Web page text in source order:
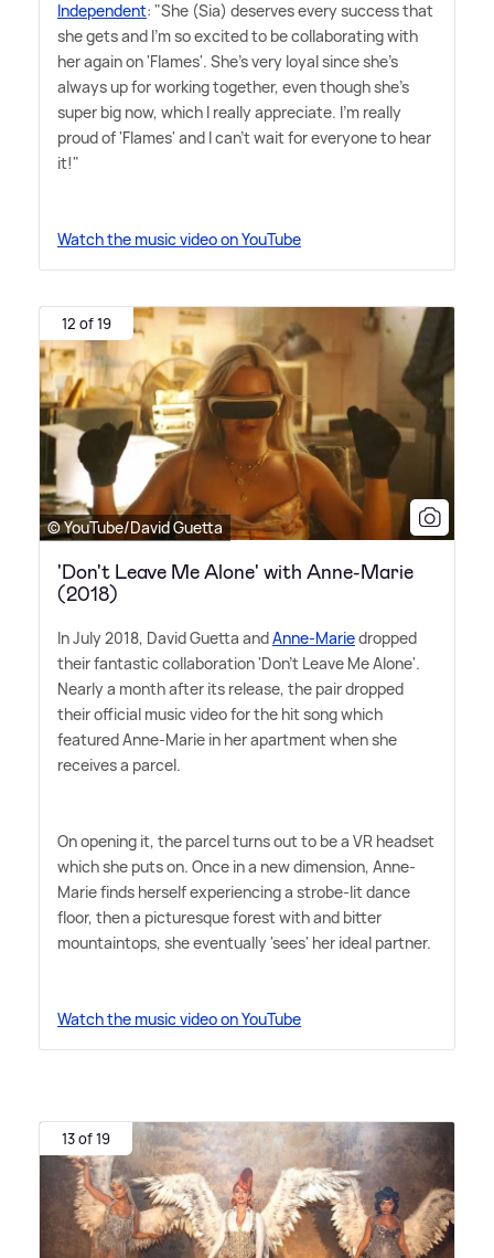
Independent: "She (Sia) deserves every success that
she gets and I'm so excited to be collaborating with
her again on 'Flames'. She's very loyal since she's
always up for working together, even though she's
super big now, which I really appreciate. I'm really
proud of 'Flames' and I can't wait for everyone to hear
it!"
Watch the music video on YouTube
12 of 19
© YouTube/David Guetta
'Don't Leave Me Alone' with Anne-Marie
(2018)
In July 2018, David Guetta andAnne-Mariedropped
their fantastic collaboration 'Don't Leave Me Alone'.
Nearly a month after its release, the pair dropped
their official music video for the hit song which
featured Anne-Marie in her apartment when she
receives a parcel.
On opening it, the parcel turns out to be a VR headset
which she puts on. Once in a new dimension, Anne-
Marie finds herself experiencing a strobe-lit dance
floor, then a picturesque forest with and bitter
mountaintops, she eventually 'sees' her ideal partner.
Watch the music video on YouTube
13 of 19